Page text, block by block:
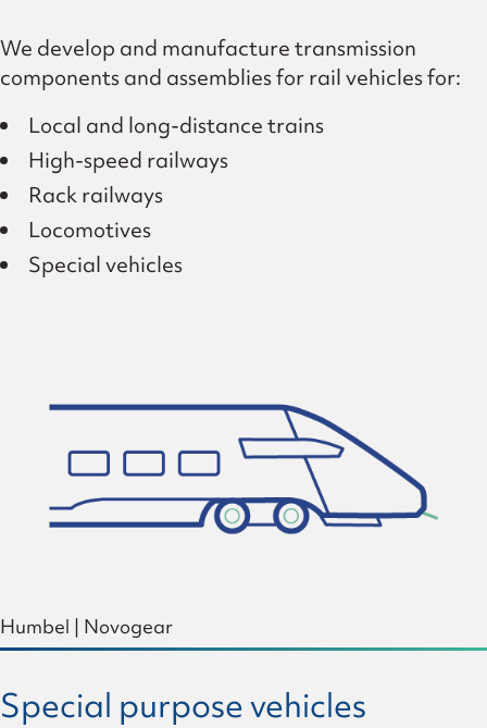
We develop and manufacture transmission
components and assemblies for rail vehicles for:
Local and long-distance trains
High-speed railways
Rack railways
Locomotives
Special vehicles
Humbel | Novogear
Special purpose vehicles